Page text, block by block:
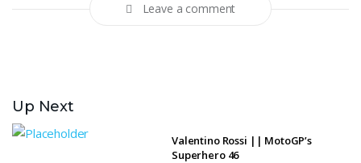
Leave a comment
Up Next
Valentino Rossi || MotoGP’s
Superhero 46